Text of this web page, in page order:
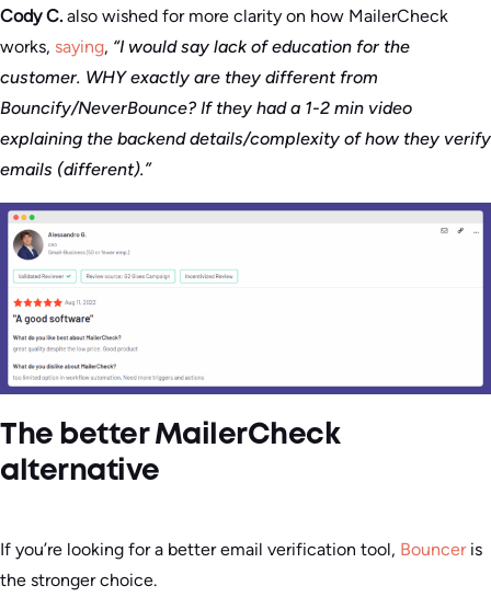
Cody C. also wished for more clarity on how MailerCheck
works, saying, “I would say lack of education for the
customer. WHY exactly are they different from
Bouncify/NeverBounce? If they had a 1-2 min video
explaining the backend details/complexity of how they verify
emails (different).”
The better MailerCheck
alternative
If you’re looking for a better email verification tool, Bounceris
the stronger choice.